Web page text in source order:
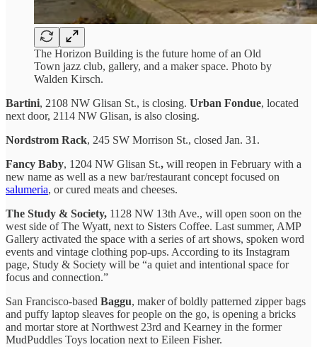
The Horizon Building is the future home of an Old
Town jazz club, gallery, and a maker space. Photo by
Walden Kirsch.
Bartini, 2108 NW Glisan St., is closing. Urban Fondue, located
next door, 2114 NW Glisan, is also closing.
Nordstrom Rack, 245 SW Morrison St., closed Jan. 31.
Fancy Baby, 1204 NW Glisan St., will reopen in February with a
new name as well as a new bar/restaurant concept focused on
salumeria, or cured meats and cheeses.
The Study & Society, 1128 NW 13th Ave., will open soon on the
west side of The Wyatt, next to Sisters Coffee. Last summer, AMP
Gallery activated the space with a series of art shows, spoken word
events and vintage clothing pop-ups. According to its Instagram
page, Study & Society will be “a quiet and intentional space for
focus and connection.”
San Francisco-based Baggu, maker of boldly patterned zipper bags
and puffy laptop sleaves for people on the go, is opening a bricks
and mortar store at Northwest 23rd and Kearney in the former
MudPuddles Toys location next to Eileen Fisher.